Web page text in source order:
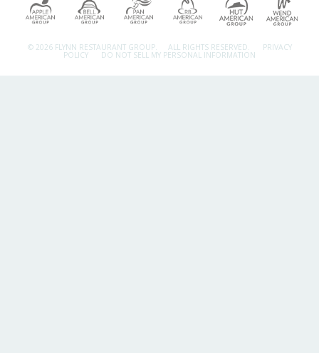
© 2026 FLYNN RESTAURANT GROUP. ALL RIGHTS RESERVED. PRIVACY
POLICY DO NOT SELL MY PERSONAL INFORMATION